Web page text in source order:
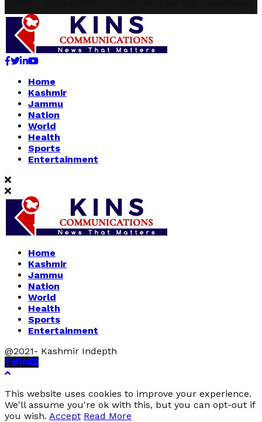
Facebook
Twitter
Linkedin
Youtube
Home
Kashmir
Jammu
Nation
World
Health
Sports
Entertainment
Home
Kashmir
Jammu
Nation
World
Health
Sports
Entertainment
@2021- Kashmir Indepth
Facebook
Twitter
Linkedin
Youtube
This website uses cookies to improve your experience.
We'll assume you're ok with this, but you can opt-out if
you wish. Accept Read More